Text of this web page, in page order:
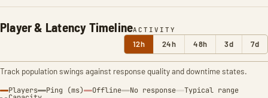
Player & Latency TimelineACTIVITY
12h 24h 48h 3d 7d
Track population swings against response quality and downtime states.
Players Ping (ms) Offline No response Typical range